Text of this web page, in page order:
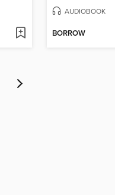
AUDIOBOOK
BORROW